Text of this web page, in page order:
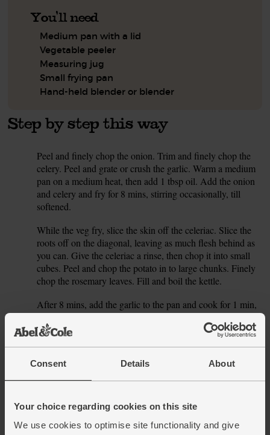
Consent Details About
Your choice regarding cookies on this site
We use cookies to optimise site functionality and give
You'll need
Medium pan with a lid
Vegetable peeler
Measuring jug
Small frying pan
Hand-held blender or blender
Step by step this way
Peel and finely chop the onion. Trim and finely chop the
celery. Peel and grate or crush the garlic. Warm a medium
pan on a medium heat, then add 1 tbsp oil. Add the onion
and celery and fry for 8 mins, stirring occasionally, till
softened.
While the veg fry, slice the skin off the celeriac. Slice the
roots off on the diagonal, leaving as much flesh behind as
you can. Give the celeriac a rinse, then chop it into small
cubes. Peel and chop the potato in to large chunks. Finely
chop the rosemary leaves. Fill and boil the kettle.
After 8 mins, add the garlic to the pan and cook for 1 min,
stirring, then add the celeriac, potato and rosemary. Pour in
the milk with 500ml hot water from the kettle. Season and
4.
While the soup simmers, place a small frying pan on a
mins, shaking the pan, till golden. Tip onto a chopping
side.